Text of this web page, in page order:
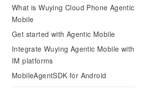
What is Wuying Cloud Phone Agentic
Mobile
Get started with Agentic Mobile
Integrate Wuying Agentic Mobile with
IM platforms
MobileAgentSDK for Android